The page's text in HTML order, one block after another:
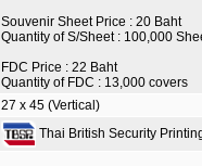
Souvenir Sheet Price : 20 Baht
Quantity of S/Sheet : 100,000
FDC Price : 22 Baht
Quantity of FDC : 13,000 covers
27 x 45 (Vertical)
Thai British Security